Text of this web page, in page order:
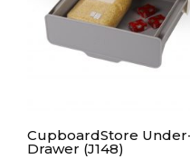
CupboardStore
Drawer (J148)